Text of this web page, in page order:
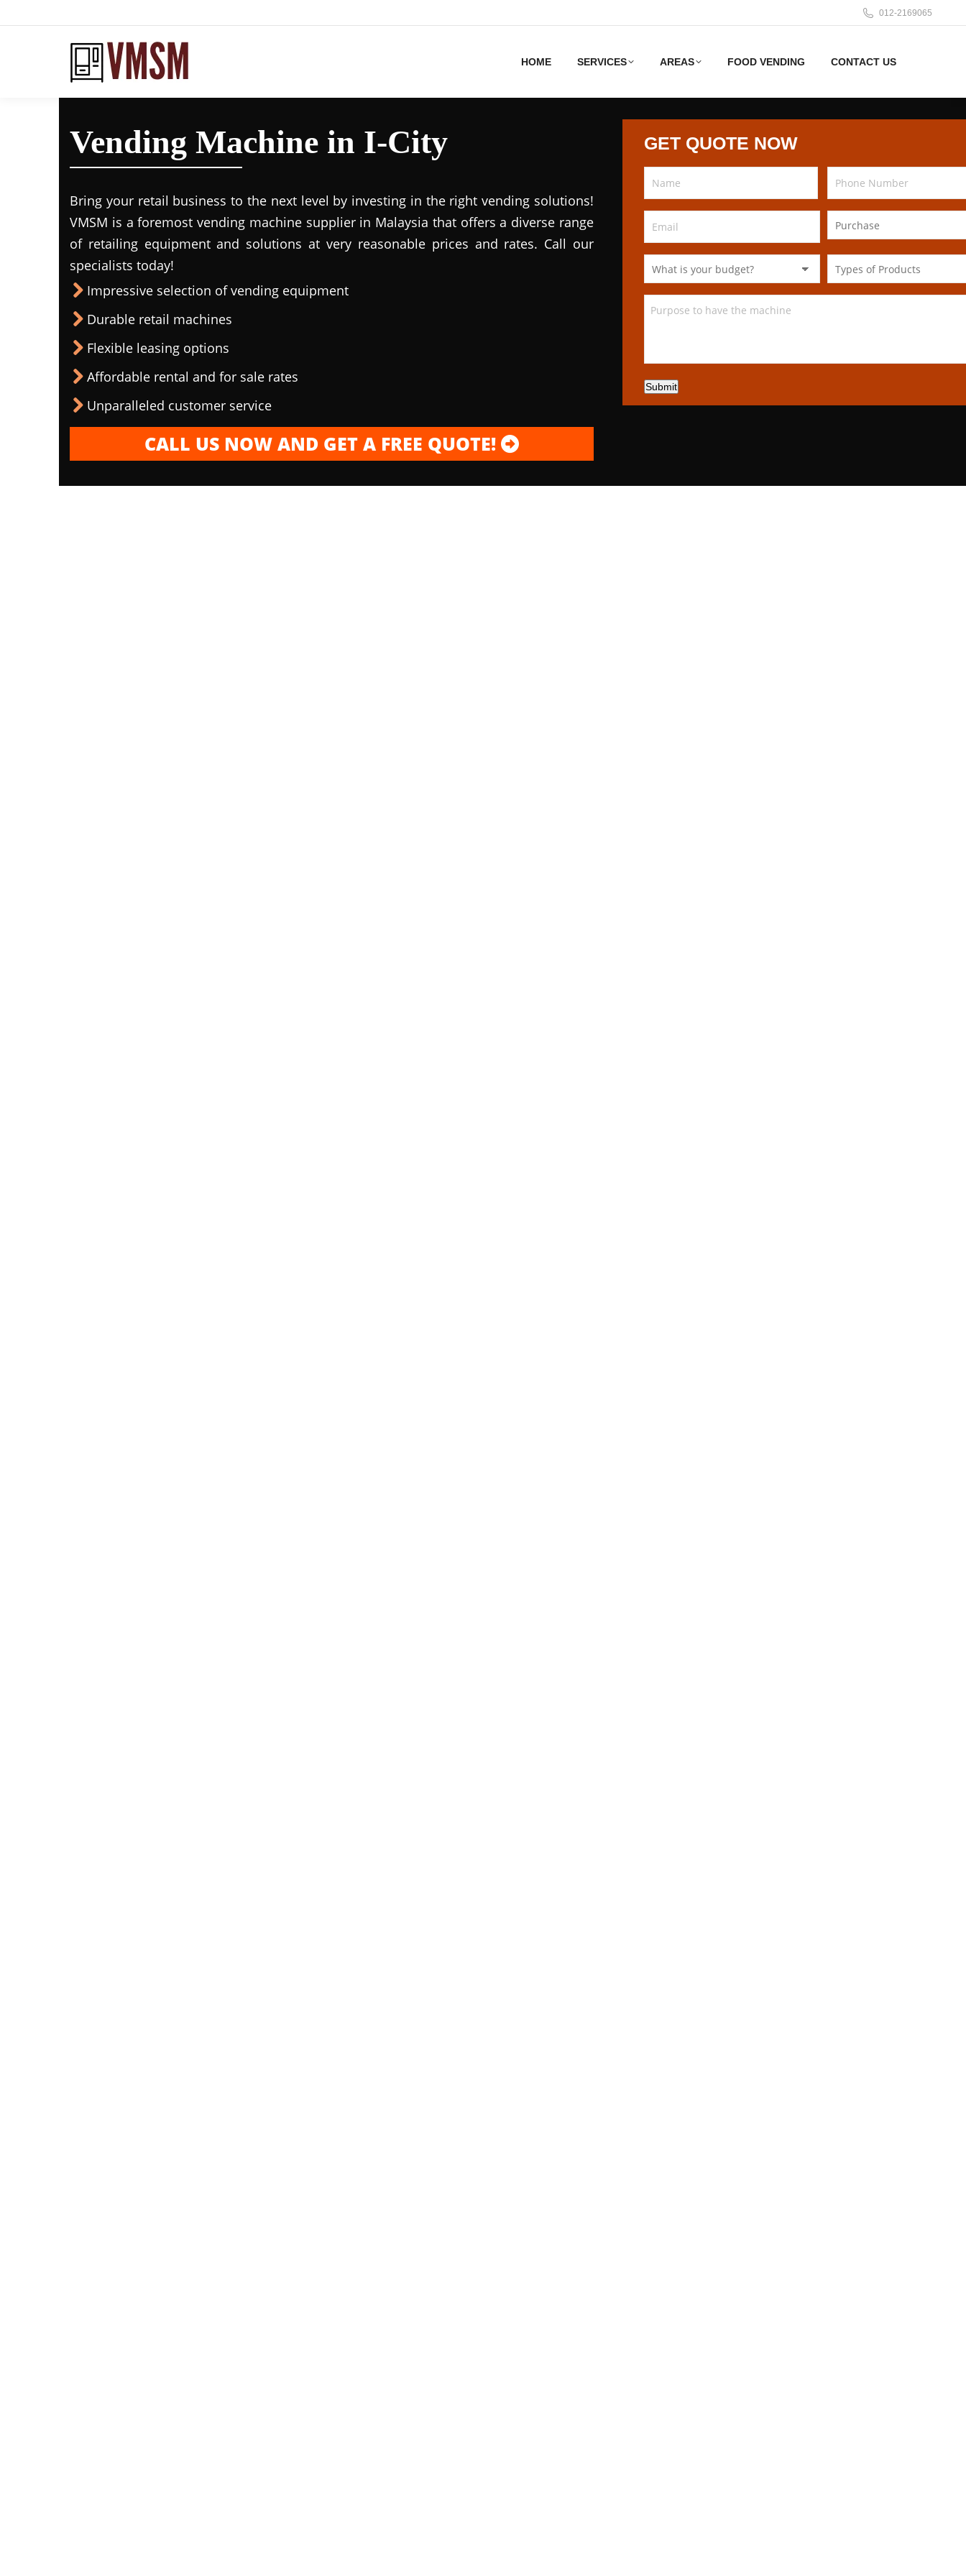
012-2169065
HOME SERVICES AREAS FOOD VENDING CONTACT US
Vending Machine in I-City
Bring your retail business to the next level by investing in the right vending solutions!
VMSM is a foremost vending machine supplier in Malaysia that offers a diverse range
of retailing equipment and solutions at very reasonable prices and rates. Call our
specialists today!
Impressive selection of vending equipment
Durable retail machines
Flexible leasing options
Affordable rental and for sale rates
Unparalleled customer service
CALL US NOW AND GET A FREE QUOTE!
GET QUOTE NOW
Submit